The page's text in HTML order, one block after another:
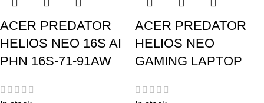
ACER PREDATOR
HELIOS NEO 16S AI
PHN 16S-71-91AW
ACER PREDATOR
HELIOS NEO
GAMING LAPTOP